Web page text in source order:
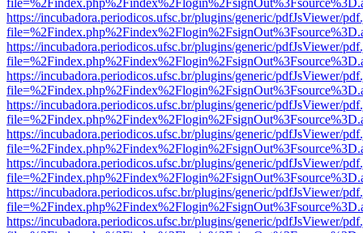
https://incubadora.periodicos.ufsc.br/plugins/generic/pdfJsViewer/
https://incubadora.periodicos.ufsc.br/plugins/generic/pdfJsViewer/
https://incubadora.periodicos.ufsc.br/plugins/generic/pdfJsViewer/
https://incubadora.periodicos.ufsc.br/plugins/generic/pdfJsViewer/
https://incubadora.periodicos.ufsc.br/plugins/generic/pdfJsViewer/
https://incubadora.periodicos.ufsc.br/plugins/generic/pdfJsViewer/
https://incubadora.periodicos.ufsc.br/plugins/generic/pdfJsViewer/
https://incubadora.periodicos.ufsc.br/plugins/generic/pdfJsViewer/